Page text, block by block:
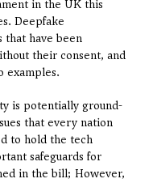
in the UK this
Deepfake
that have been
their consent, and
examples.
is potentially ground-
that every nation
to hold the tech
safeguards for
in the bill; However,